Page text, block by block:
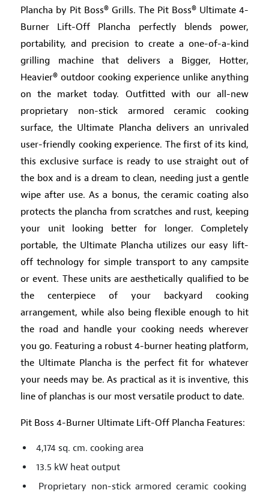
Plancha by Pit Boss® Grills. The Pit Boss® Ultimate 4-
Burner Lift-Off Plancha perfectly blends power,
portability, and precision to create a one-of-a-kind
grilling machine that delivers a Bigger, Hotter,
Heavier® outdoor cooking experience unlike anything
on the market today. Outfitted with our all-new
proprietary non-stick armored ceramic cooking
surface, the Ultimate Plancha delivers an unrivaled
user-friendly cooking experience. The first of its kind,
this exclusive surface is ready to use straight out of
the box and is a dream to clean, needing just a gentle
wipe after use. As a bonus, the ceramic coating also
protects the plancha from scratches and rust, keeping
your unit looking better for longer. Completely
portable, the Ultimate Plancha utilizes our easy lift-
off technology for simple transport to any campsite
or event. These units are aesthetically qualified to be
the centerpiece of your backyard cooking
arrangement, while also being flexible enough to hit
the road and handle your cooking needs wherever
you go. Featuring a robust 4-burner heating platform,
the Ultimate Plancha is the perfect fit for whatever
your needs may be. As practical as it is inventive, this
line of planchas is our most versatile product to date.
Pit Boss 4-Burner Ultimate Lift-Off Plancha Features:
4,174 sq. cm. cooking area
13.5 kW heat output
Proprietary non-stick armored ceramic cooking